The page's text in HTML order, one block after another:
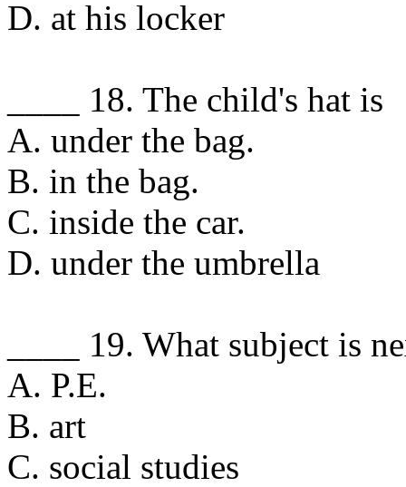
D. at his locker
____ 18. The child's hat is
A. under the bag.
B. in the bag.
C. inside the car.
D. under the umbrella
____ 19. What subject is
A. P.E.
B. art
C. social studies